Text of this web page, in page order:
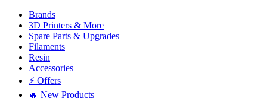
Brands
3D Printers & More
Spare Parts & Upgrades
Filaments
Resin
Accessories
⚡ Offers
🔥 New Products